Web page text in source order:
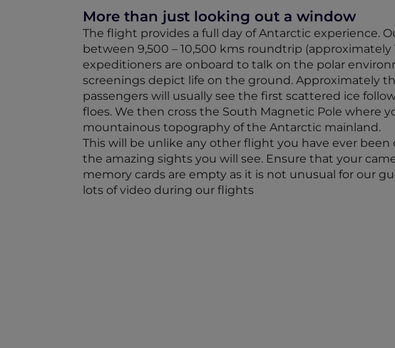
More than just looking out a window
The flight provides a full day of Antarctic experience.
between 9,500 – 10,500 kms roundtrip (approximately
expeditioners are onboard to talk on the polar
screenings depict life on the ground. Approximately
passengers will usually see the first scattered ice
floes. We then cross the South Magnetic Pole where
mountainous topography of the Antarctic mainland.
This will be unlike any other flight you have ever
the amazing sights you will see. Ensure that your
memory cards are empty as it is not unusual for our
lots of video during our flights